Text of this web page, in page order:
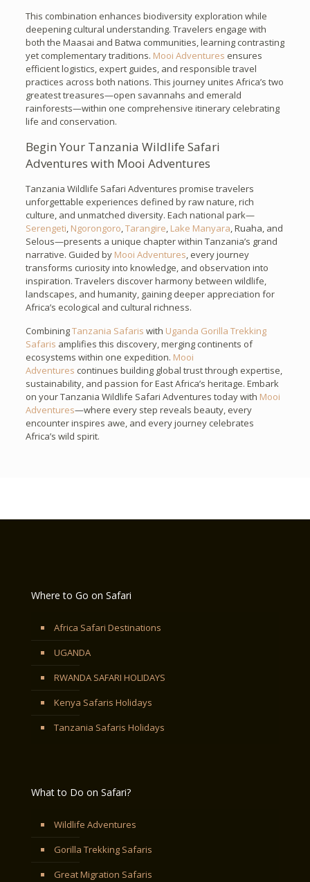
This combination enhances biodiversity exploration while
deepening cultural understanding. Travelers engage with
both the Maasai and Batwa communities, learning contrasting
yet complementary traditions. Mooi Adventures ensures
efficient logistics, expert guides, and responsible travel
practices across both nations. This journey unites Africa’s two
greatest treasures—open savannahs and emerald
rainforests—within one comprehensive itinerary celebrating
life and conservation.
Begin Your Tanzania Wildlife Safari
Adventures with Mooi Adventures
Tanzania Wildlife Safari Adventures promise travelers
unforgettable experiences defined by raw nature, rich
culture, and unmatched diversity. Each national park—
Serengeti, Ngorongoro,Tarangire, Lake Manyara, Ruaha, and
Selous—presents a unique chapter within Tanzania’s grand
narrative. Guided by Mooi Adventures, every journey
transforms curiosity into knowledge, and observation into
inspiration. Travelers discover harmony between wildlife,
landscapes, and humanity, gaining deeper appreciation for
Africa’s ecological and cultural richness.
CombiningTanzania Safaris with Uganda Gorilla Trekking
Safaris amplifies this discovery, merging continents of
ecosystems within one expedition. Mooi
Adventures continues building global trust through expertise,
sustainability, and passion for East Africa’s heritage. Embark
on your Tanzania Wildlife Safari Adventures today with Mooi
Adventures—where every step reveals beauty, every
encounter inspires awe, and every journey celebrates
Africa’s wild spirit.
Where to Go on Safari
Africa Safari Destinations
UGANDA
RWANDA SAFARI HOLIDAYS
Kenya Safaris Holidays
Tanzania Safaris Holidays
What to Do on Safari?
Wildlife Adventures
Gorilla Trekking Safaris
Great Migration Safaris